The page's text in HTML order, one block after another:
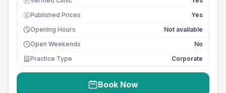
£ Published Prices
Yes
Opening Hours
Not available
Open Weekends
No
Practice Type
Corporate
Book Now